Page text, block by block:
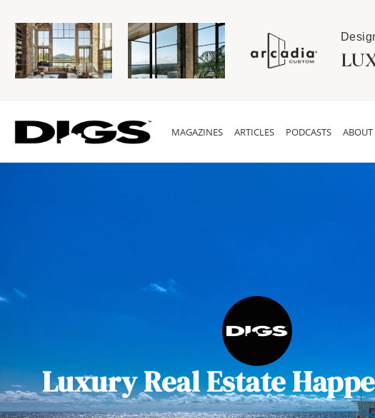
MAGAZINES ARTICLES PODCASTS ABOUT
Luxury Real Estate